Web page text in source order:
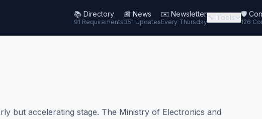
📚 Directory
91 Requirements
📰 News
351 Updates
✉️ Newsletter
Every Thursday
🔧 Tools 🛡️
126
but accelerating stage. The Ministry of Electronics and